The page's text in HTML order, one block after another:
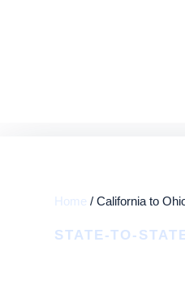
Home / California to
STATE-TO-